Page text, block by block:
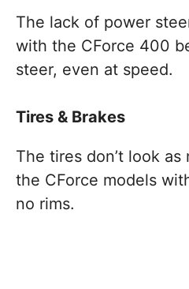
The lack of power
with the CForce 400
steer, even at speed.
Tires & Brakes
The tires don’t look
the CForce models
no rims.